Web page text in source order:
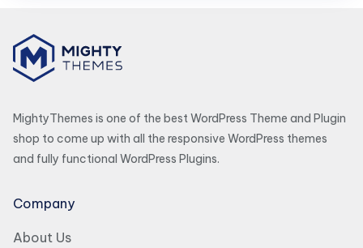
MightyThemes is one of the best WordPress Theme and Plugin
shop to come up with all the responsive WordPress themes
and fully functional WordPress Plugins.
Company
About Us